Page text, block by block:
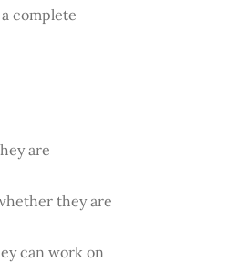
complete
are
they are
can work on